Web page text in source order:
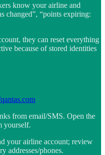
know your airline and
changed”, “points expiring:
they can reset everything
because of stored identities
from email/SMS. Open the
yourself.
your airline account; review
addresses/phones.